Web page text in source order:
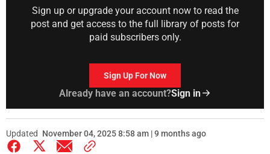
Sign up or upgrade your account now to read the
post and get access to the full library of posts for
paid subscribers only.
Sign Up For Now
Already have an account?Sign in
Updated November 04, 2025 8:58 am | 9 months ago